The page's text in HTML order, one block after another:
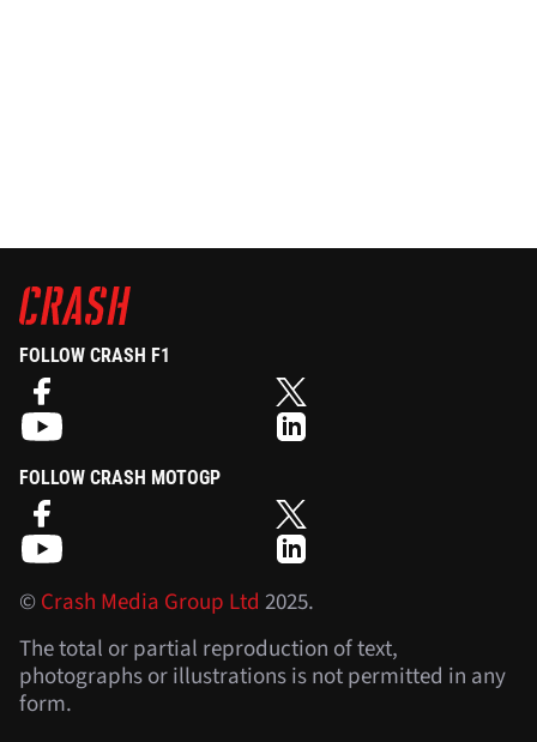
FOLLOW CRASH F1
FOLLOW CRASH MOTOGP
©Crash Media Group Ltd 2025.
The total or partial reproduction of text,
photographs or illustrations is not permitted in any
form.